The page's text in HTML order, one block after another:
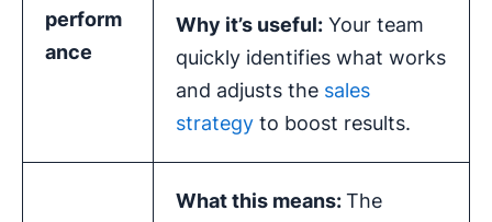
perform
ance
Why it’s useful: Your team
quickly identifies what works
and adjusts the sales
strategy to boost results.
What this means:The